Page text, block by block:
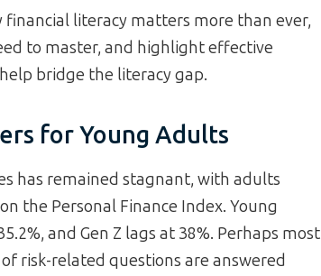
literacy matters more than ever,
to master, and highlight effective
bridge the literacy gap.
for Young Adults
has remained stagnant, with adults
the Personal Finance Index. Young
and Gen Z lags at 38%. Perhaps most
risk-related questions are answered